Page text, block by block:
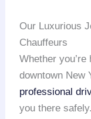
Our Luxurious
Chauffeurs
Whether
downtown New
professional
you there safely.